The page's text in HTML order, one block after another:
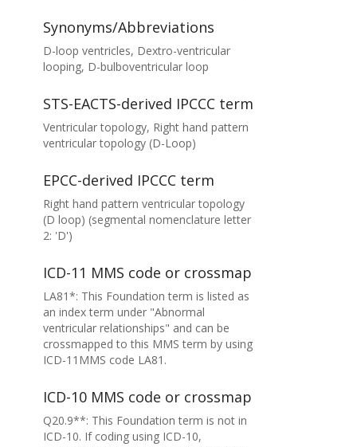
Synonyms/Abbreviations
D-loop ventricles, Dextro-ventricular
looping, D-bulboventricular loop
STS-EACTS-derived IPCCC term
Ventricular topology, Right hand pattern
ventricular topology (D-Loop)
EPCC-derived IPCCC term
Right hand pattern ventricular topology
(D loop) (segmental nomenclature letter
2: 'D')
ICD-11 MMS code or crossmap
LA81*: This Foundation term is listed as
an index term under "Abnormal
ventricular relationships" and can be
crossmapped to this MMS term by using
ICD-11MMS code LA81.
ICD-10 MMS code or crossmap
Q20.9**: This Foundation term is not in
ICD-10. If coding using ICD-10,